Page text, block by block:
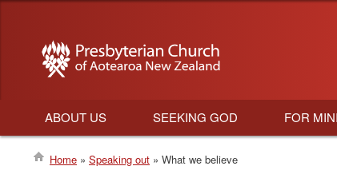
Main
ABOUT US SEEKING GOD FOR
Home Speaking out What we believe